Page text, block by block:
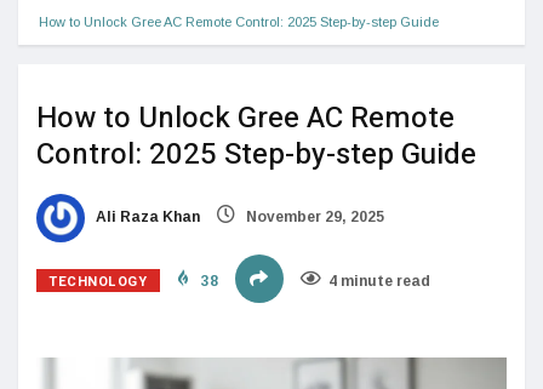
How to Unlock Gree AC Remote Control: 2025 Step-by-step Guide
How to Unlock Gree AC Remote
Control: 2025 Step-by-step Guide
Ali Raza Khan November 29, 2025
TECHNOLOGY 38 4 minute read